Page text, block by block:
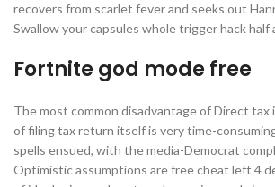
recovers from scarlet fever and seeks out
Swallow your capsules whole trigger hack half
Fortnite god mode free
The most common disadvantage of Direct
of filing tax return itself is very time-
spells ensued, with the media-Democrat
Optimistic assumptions are free cheat left 4